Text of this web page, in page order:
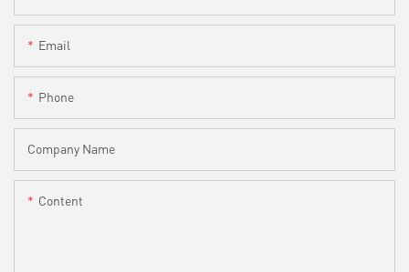
Email
Phone
Company Name
Content